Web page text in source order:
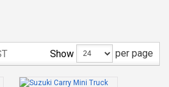
Show per page